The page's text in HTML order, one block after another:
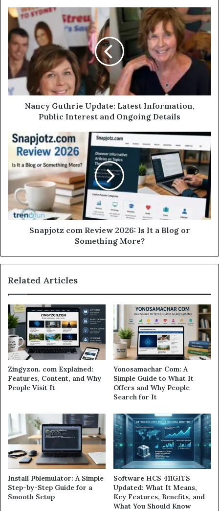
Nancy Guthrie Update: Latest Information,
Public Interest and Ongoing Details
Snapjotz com Review 2026: Is It a Blog or
Something More?
Related Articles
Zingyzon. com Explained:
Features, Content, and Why
People Visit It
Yonosamachar Com: A
Simple Guide to What It
Offers and Why People
Search for It
Install Pblemulator: A Simple
Step-by-Step Guide for a
Smooth Setup
Software HCS 411GITS
Updated: What It Means,
Key Features, Benefits, and
What You Should Know